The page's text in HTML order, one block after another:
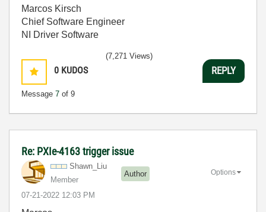
Marcos Kirsch
Chief Software Engineer
NI Driver Software
0 KUDOS
Message 7 of 9
(7,271 Views)
REPLY
Re: PXIe-4163 trigger issue
Shawn_Liu
Member
Author
‎07-21-2022 12:03 PM
Options